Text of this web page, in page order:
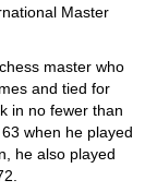
Master
master who
and tied for
in no fewer than
when he played
he also played